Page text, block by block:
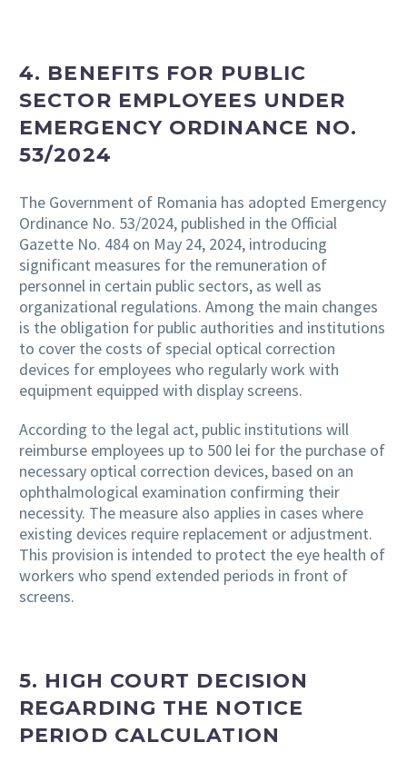
4. BENEFITS FOR PUBLIC
SECTOR EMPLOYEES UNDER
EMERGENCY ORDINANCE NO.
53/2024
The Government of Romania has adopted Emergency
Ordinance No. 53/2024, published in the Official
Gazette No. 484 on May 24, 2024, introducing
significant measures for the remuneration of
personnel in certain public sectors, as well as
organizational regulations. Among the main changes
is the obligation for public authorities and institutions
to cover the costs of special optical correction
devices for employees who regularly work with
equipment equipped with display screens.
According to the legal act, public institutions will
reimburse employees up to 500 lei for the purchase of
necessary optical correction devices, based on an
ophthalmological examination confirming their
necessity. The measure also applies in cases where
existing devices require replacement or adjustment.
This provision is intended to protect the eye health of
workers who spend extended periods in front of
screens.
5. HIGH COURT DECISION
REGARDING THE NOTICE
PERIOD CALCULATION